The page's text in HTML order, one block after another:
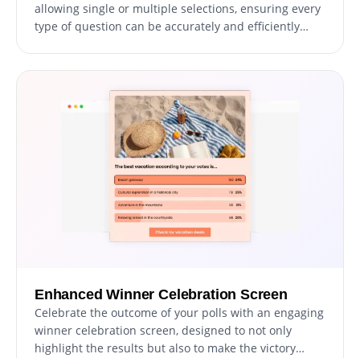
allowing single or multiple selections, ensuring every
type of question can be accurately and efficiently
Enhanced Winner Celebration Screen
Celebrate the outcome of your polls with an engaging
winner celebration screen, designed to not only
highlight the results but also to make the victory